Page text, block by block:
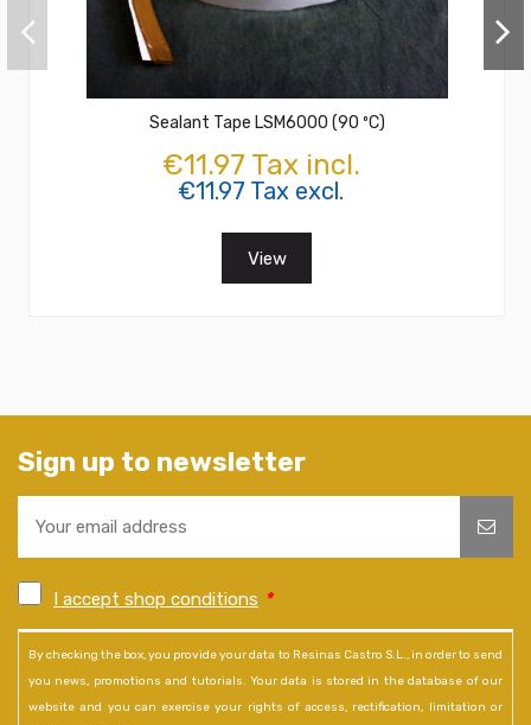
Sealant Tape LSM6000 (90 ºC)
€11.97 Tax incl.
€11.97 Tax excl.
View
Sign up to newsletter
I accept shop conditions *
By checking the box, you provide your data to Resinas Castro S.L., in order to send
you news, promotions and tutorials. Your data is stored in the database of our
website and you can exercise your rights of access, rectification, limitation or